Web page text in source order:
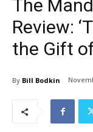
The
Review:
the Gift
By Bill Bodkin